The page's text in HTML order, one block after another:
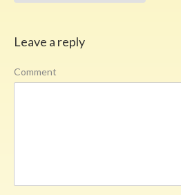
Leave a reply
Comment